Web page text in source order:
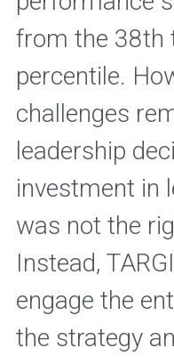
from the 38th
percentile.
challenges
leadership
investment in
was not the
Instead,
engage the
the strategy